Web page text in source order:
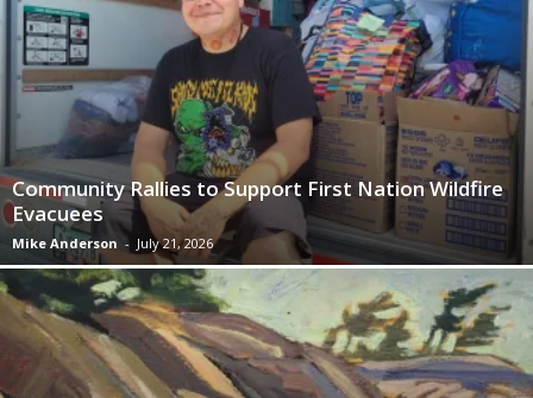
Community Rallies to Support First Nation Wildfire
Evacuees
Mike Anderson - July 21, 2026